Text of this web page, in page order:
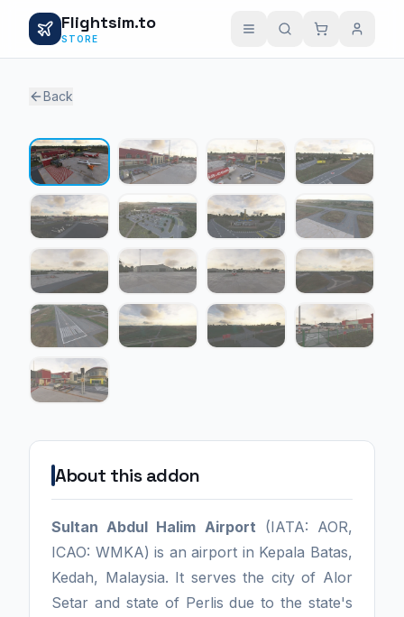
Flightsim.to
STORE
Back
About this addon
Sultan Abdul Halim Airport (IATA: AOR,
ICAO: WMKA) is an airport in Kepala Batas,
Kedah, Malaysia. It serves the city of Alor
Setar and state of Perlis due to the state's